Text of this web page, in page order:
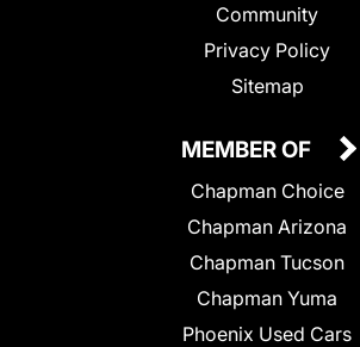
Community
Privacy Policy
Sitemap
MEMBER OF
Chapman Choice
Chapman Arizona
Chapman Tucson
Chapman Yuma
Phoenix Used Cars